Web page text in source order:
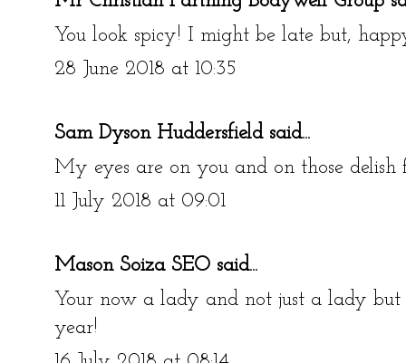
You look spicy! I might be late but,
28 June 2018 at 10:35
Sam Dyson Huddersfieldsaid...
My eyes are on you and on those delish
11 July 2018 at 09:01
Mason Soiza SEO said...
Your now a lady and not just a lady
year!